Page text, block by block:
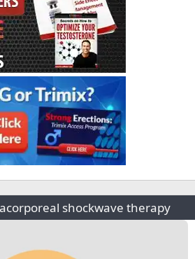
shockwave therapy